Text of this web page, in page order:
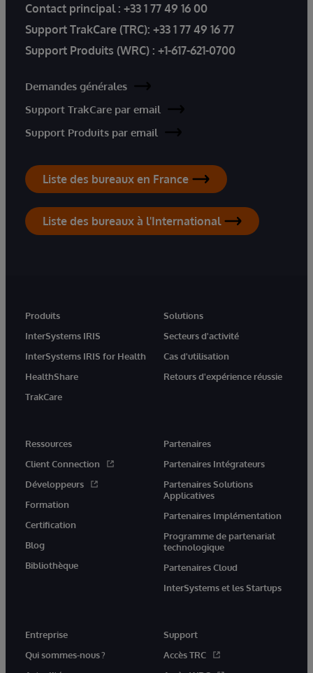
Contact principal : +33 1 77 49 16 00
Support TrakCare (TRC): +33 1 77 49 16 77
Support Produits (WRC) : +1-617-621-0700
Demandes générales
Support TrakCare par email
Support Produits par email
Liste des bureaux en France
Liste des bureaux à l'International
Produits
InterSystems IRIS
InterSystems IRIS for Health
HealthShare
TrakCare
Solutions
Secteurs d'activité
Cas d'utilisation
Retours d'expérience réussie
Ressources
Client Connection
Développeurs
Formation
Certification
Blog
Bibliothèque
Partenaires
Partenaires Intégrateurs
Partenaires Solutions
Applicatives
Partenaires Implémentation
Programme de partenariat
technologique
Partenaires Cloud
InterSystems et les Startups
Entreprise
Qui sommes-nous ?
Support
Accès TRC